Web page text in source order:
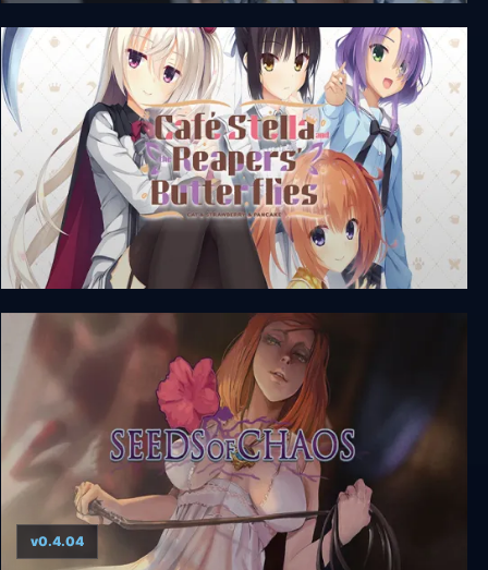
Where it all Began - Season 1
Café Stella and the Reaper's Butterflies + Unrated
DLC
v0.4.04